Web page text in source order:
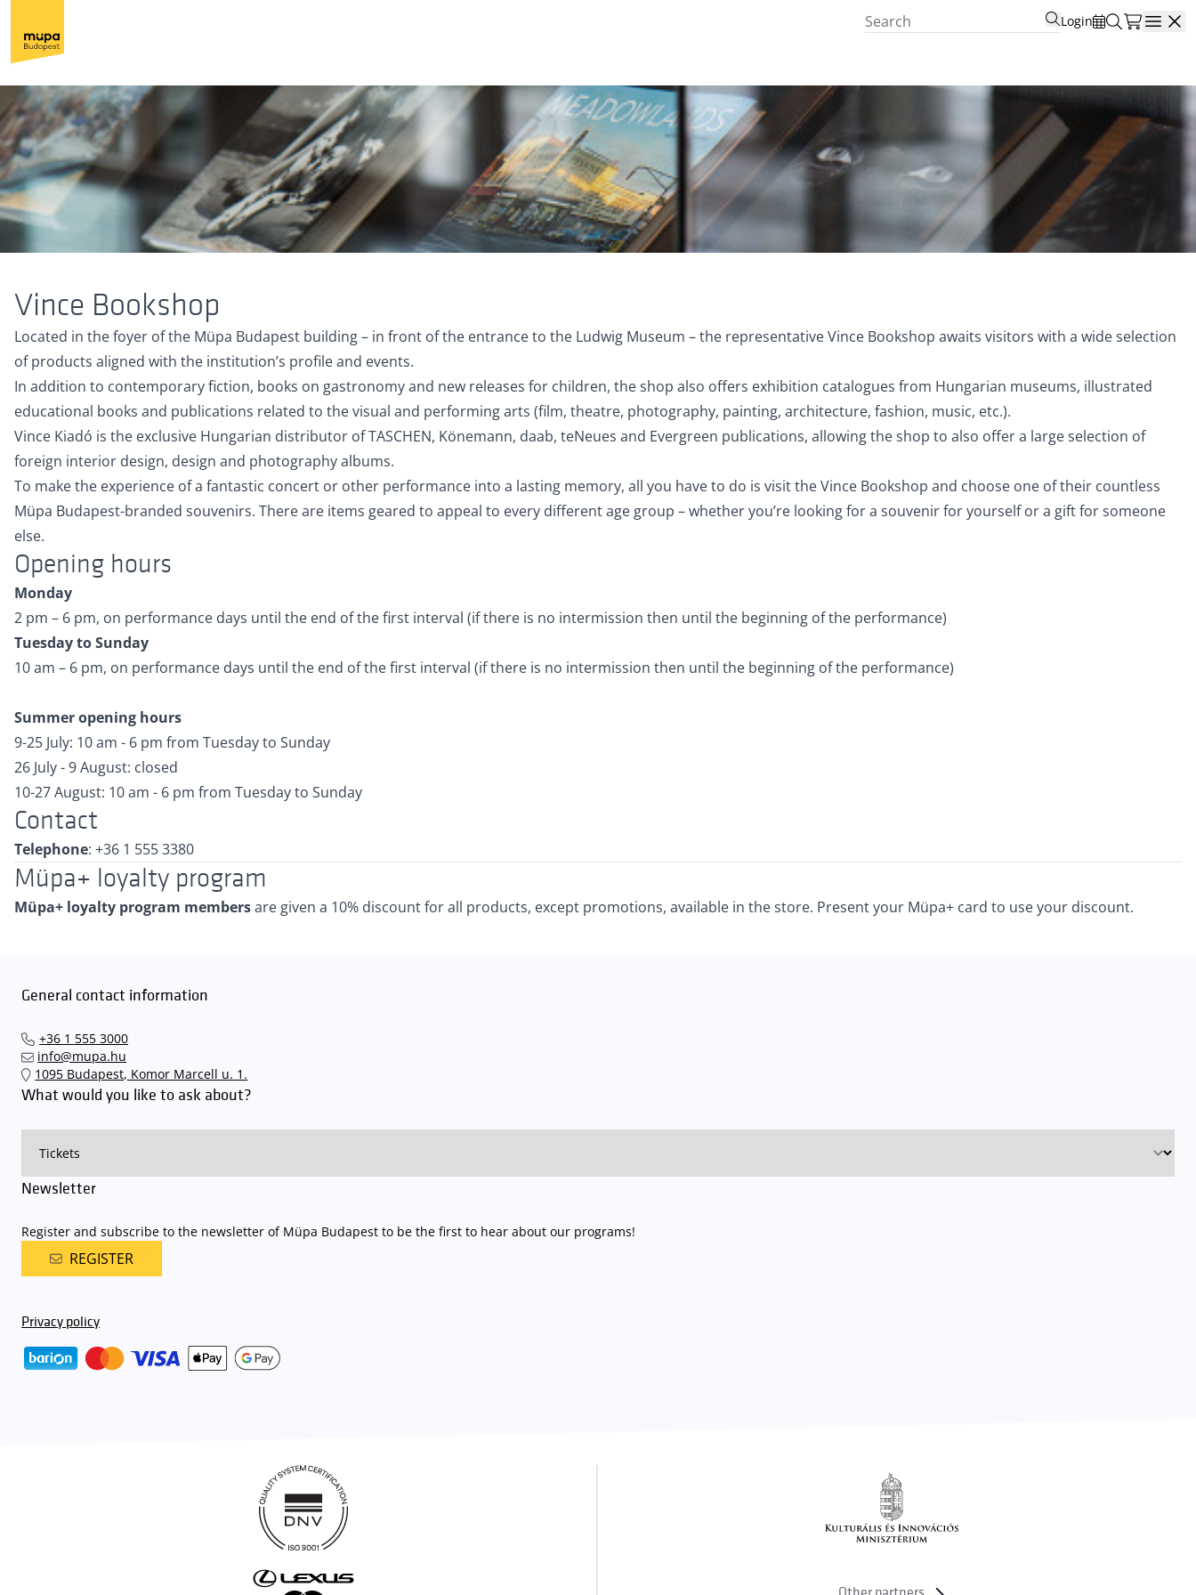
Login
Vince Bookshop
Located in the foyer of the Müpa Budapest building – in front of the entrance to the Ludwig Museum – the representative Vince Bookshop awaits visitors with a wide selection
of products aligned with the institution’s profile and events.
In addition to contemporary fiction, books on gastronomy and new releases for children, the shop also offers exhibition catalogues from Hungarian museums, illustrated
educational books and publications related to the visual and performing arts (film, theatre, photography, painting, architecture, fashion, music, etc.).
Vince Kiadó is the exclusive Hungarian distributor of TASCHEN, Könemann, daab, teNeues and Evergreen publications, allowing the shop to also offer a large selection of
foreign interior design, design and photography albums.
To make the experience of a fantastic concert or other performance into a lasting memory, all you have to do is visit the Vince Bookshop and choose one of their countless
Müpa Budapest-branded souvenirs. There are items geared to appeal to every different age group – whether you’re looking for a souvenir for yourself or a gift for someone
else.
Opening hours
Monday
2 pm – 6 pm, on performance days until the end of the first interval (if there is no intermission then until the beginning of the performance)
Tuesday to Sunday
10 am – 6 pm, on performance days until the end of the first interval (if there is no intermission then until the beginning of the performance)
Summer opening hours
9-25 July: 10 am - 6 pm from Tuesday to Sunday
26 July - 9 August: closed
10-27 August: 10 am - 6 pm from Tuesday to Sunday
Contact
Telephone: +36 1 555 3380
Müpa+ loyalty program
Müpa+ loyalty program membersare given a 10% discount for all products, except promotions, available in the store. Present your Müpa+ card to use your discount.
General contact information
+36 1 555 3000
info@mupa.hu
1095 Budapest, Komor Marcell u. 1.
What would you like to ask about?
Newsletter
Register and subscribe to the newsletter of Müpa Budapest to be the first to hear about our programs!
REGISTER
Privacy policy